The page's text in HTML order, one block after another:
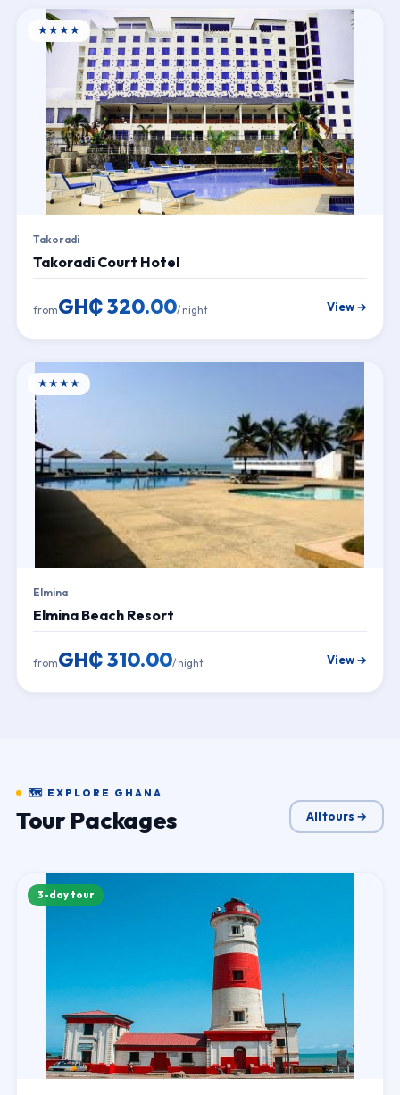
★★★★
Takoradi
Takoradi Court Hotel
fromGH₵ 320.00/ night View →
★★★★
Elmina
Elmina Beach Resort
fromGH₵ 310.00/ night View →
🗺 EXPLORE GHANA
Tour Packages All tours →
3-day tour